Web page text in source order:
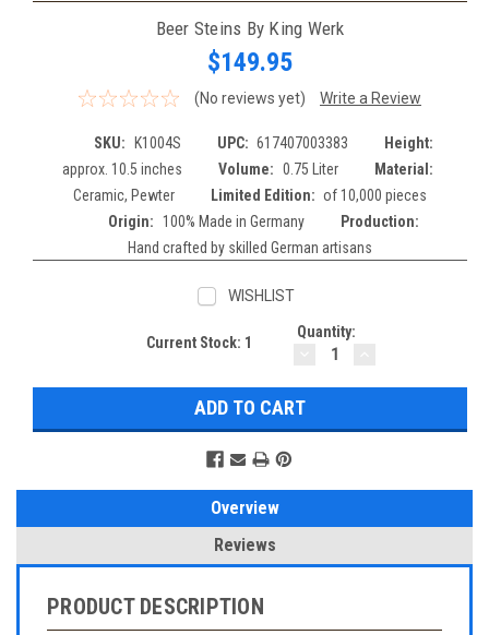
Beer Steins By King Werk
$149.95
(No reviews yet) Write a Review
SKU: K1004S UPC: 617407003383
Height:
approx. 10.5 inches
Volume: 0.75 Liter
Material:
Ceramic, Pewter
Limited Edition: of 10,000 pieces
Origin:
100% Made in Germany
Production:
Hand crafted by skilled German artisans
WISHLIST
Current Stock: 1
Quantity:
DECREASE
QUANTITY:
Overview
Reviews
PRODUCT DESCRIPTION